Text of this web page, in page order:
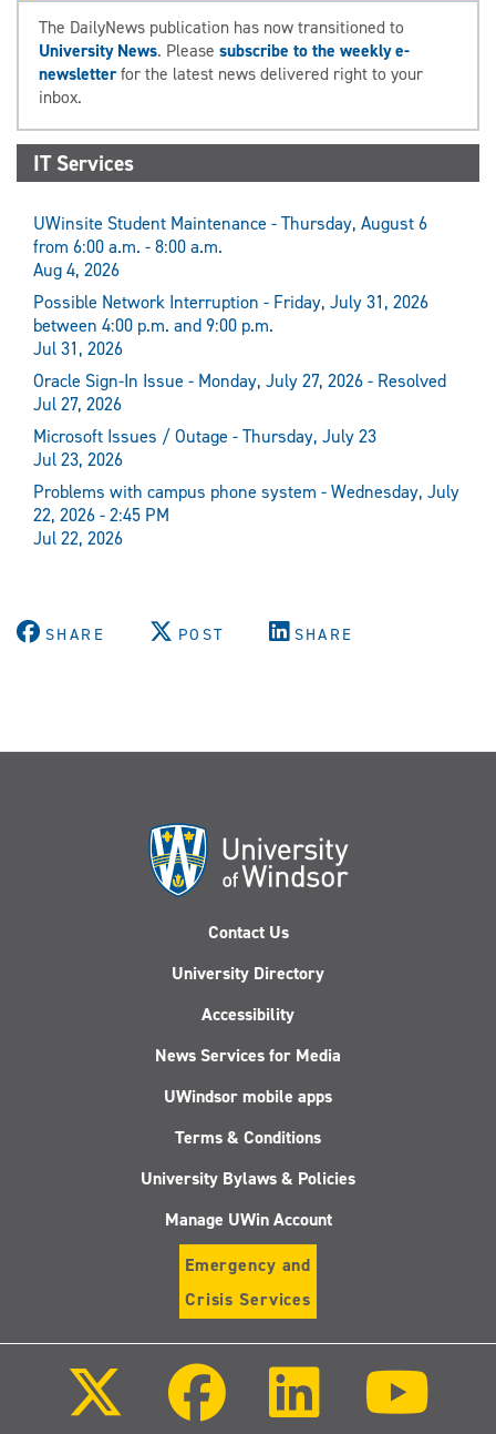
The DailyNews publication has now transitioned to
University News. Please subscribe to the weekly e-
newsletterfor the latest news delivered right to your
inbox.
IT Services
UWinsite Student Maintenance - Thursday, August 6
from 6:00 a.m. - 8:00 a.m.
Aug 4, 2026
Possible Network Interruption - Friday, July 31, 2026
between 4:00 p.m. and 9:00 p.m.
Jul 31, 2026
Oracle Sign-In Issue - Monday, July 27, 2026 - Resolved
Jul 27, 2026
Microsoft Issues / Outage - Thursday, July 23
Jul 23, 2026
Problems with campus phone system - Wednesday, July
22, 2026 - 2:45 PM
Jul 22, 2026
SHARE POST SHARE
Contact Us
University Directory
Accessibility
News Services for Media
UWindsor mobile apps
Terms & Conditions
University Bylaws & Policies
Manage UWin Account
Emergency and
Crisis Services